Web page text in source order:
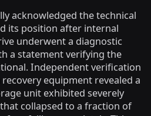
acknowledged the technical
its position after internal
underwent a diagnostic
a statement verifying the
Independent verification
equipment revealed a
unit exhibited severely
collapsed to a fraction of